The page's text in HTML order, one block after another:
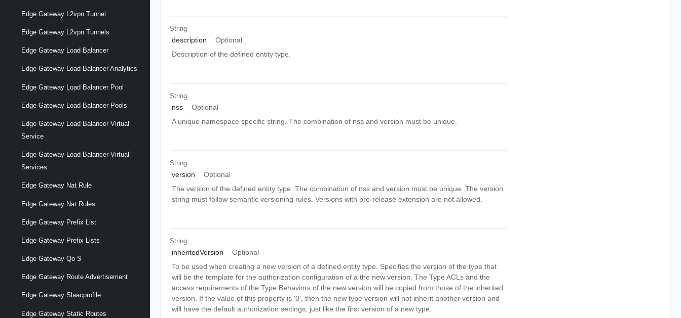
Edge Gateway L2vpn Tunnel
Edge Gateway L2vpn Tunnels
Edge Gateway Load Balancer
Edge Gateway Load Balancer Analytics
Edge Gateway Load Balancer Pool
Edge Gateway Load Balancer Pools
Edge Gateway Load Balancer Virtual
Service
Edge Gateway Load Balancer Virtual
Services
Edge Gateway Nat Rule
Edge Gateway Nat Rules
Edge Gateway Prefix List
Edge Gateway Prefix Lists
Edge Gateway Qo S
Edge Gateway Route Advertisement
Edge Gateway Slaacprofile
Edge Gateway Static Routes
String
description
Optional
Description of the defined entity type.
String
nss
Optional
A unique namespace specific string. The combination of nss and version must be unique.
String
version
Optional
The version of the defined entity type. The combination of nss and version must be unique. The version
string must follow semantic versioning rules. Versions with pre-release extension are not allowed.
String
inheritedVersion
Optional
To be used when creating a new version of a defined entity type. Specifies the version of the type that
will be the template for the authorization configuration of a the new version. The Type ACLs and the
access requirements of the Type Behaviors of the new version will be copied from those of the inherited
version. If the value of this property is '0', then the new type version will not inherit another version and
will have the default authorization settings, just like the first version of a new type.